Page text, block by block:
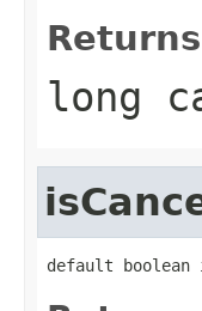
long
default boolean